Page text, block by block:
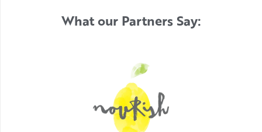
What our Partners Say: